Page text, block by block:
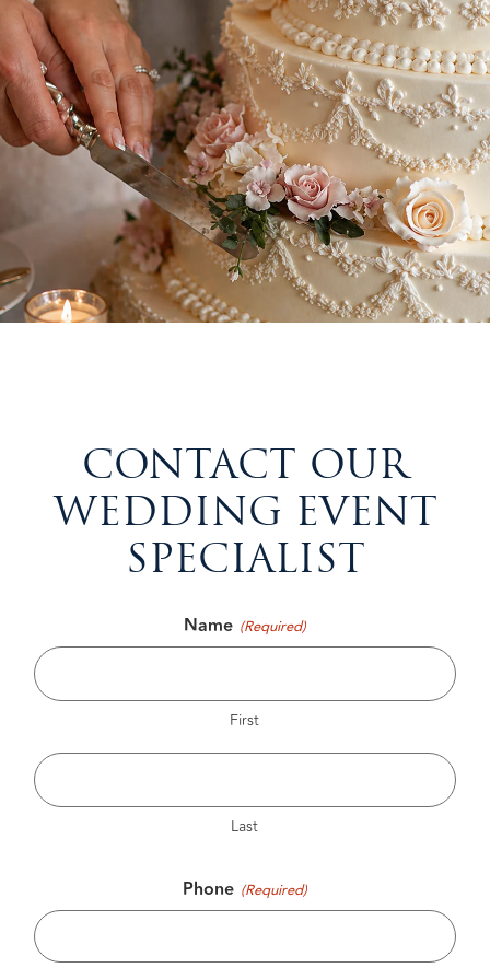
CONTACT OUR
WEDDING EVENT
SPECIALIST
Name (Required)
First
Last
Phone (Required)